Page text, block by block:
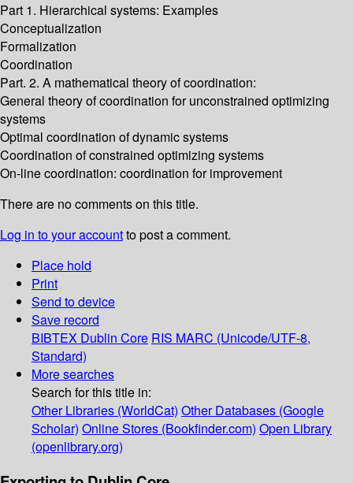
Part 1. Hierarchical systems: Examples
Conceptualization
Formalization
Coordination
Part. 2. A mathematical theory of coordination:
General theory of coordination for unconstrained optimizing
systems
Optimal coordination of dynamic systems
Coordination of constrained optimizing systems
On-line coordination: coordination for improvement
There are no comments on this title.
Log in to your accountto post a comment.
Place hold
Print
Send to device
Save record
BIBTEX Dublin Core RIS MARC (Unicode/UTF-8,
Standard)
More searches
Search for this title in:
Other Libraries (WorldCat) Other Databases (Google
Scholar) Online Stores (Bookfinder.com) Open Library
(openlibrary.org)